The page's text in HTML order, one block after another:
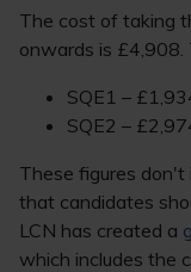
The cost of taking
onwards is £4,908.
SQE1 –
SQE2 –
These figures don't
that candidates
LCN has created a
which includes the